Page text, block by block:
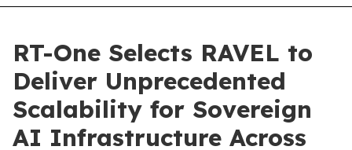
RT-One Selects RAVEL to
Deliver Unprecedented
Scalability for Sovereign
AI Infrastructure Across